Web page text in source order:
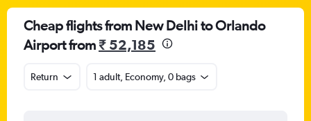
Cheap flights from New Delhi to Orlando
Airport from₹ 52,185
Return 1 adult, Economy, 0 bags